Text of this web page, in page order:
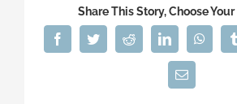
Share This Story, Choose
FacebookTwitterRedditLinkedIn
Email